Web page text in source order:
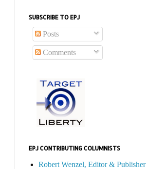
SUBSCRIBE TO EPJ
Posts
Comments
EPJ CONTRIBUTING COLUMNISTS
Robert Wenzel, Editor & Publisher